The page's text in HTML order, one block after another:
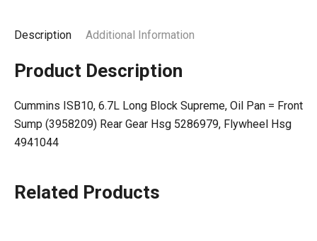
Description Additional Information
Product Description
Cummins ISB10, 6.7L Long Block Supreme, Oil Pan = Front
Sump (3958209) Rear Gear Hsg 5286979, Flywheel Hsg
4941044
Related Products